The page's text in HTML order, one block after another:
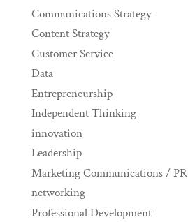
Communications Strategy
Content Strategy
Customer Service
Data
Entrepreneurship
Independent Thinking
innovation
Leadership
Marketing Communications / PR
networking
Professional Development